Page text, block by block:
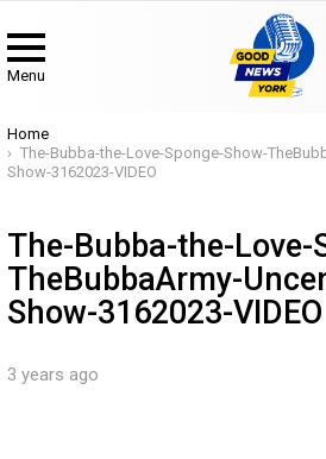
Menu
You are here:
Home
The-Bubba-the-Love-Sponge-Show-
Show-3162023-VIDEO
The-Bubba-the-Love-
TheBubbaArmy-
Show-3162023-VIDEO
3 years ago